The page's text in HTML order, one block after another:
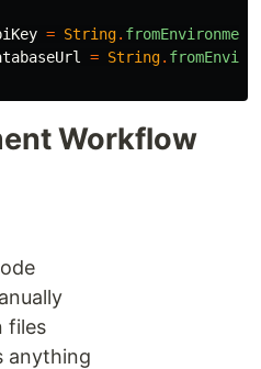
= String. fromEnvironment
= String.
Workflow
files
anything